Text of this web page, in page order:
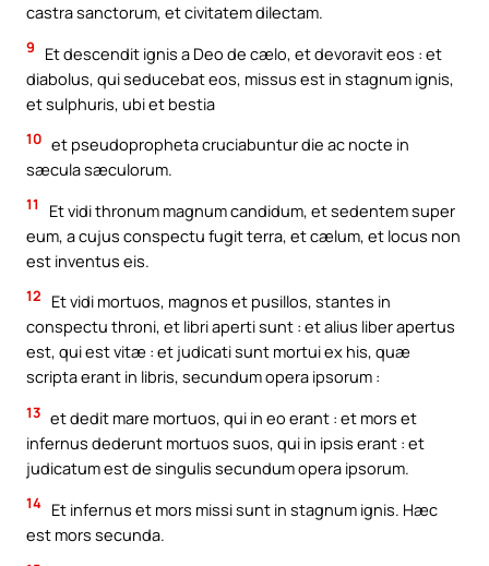
castra sanctorum, et civitatem dilectam.
9
Et descendit ignis a Deo de cælo, et devoravit eos : et
diabolus, qui seducebat eos, missus est in stagnum ignis,
et sulphuris, ubi et bestia
10 et pseudopropheta cruciabuntur die ac nocte in
sæcula sæculorum.
11
Et vidi thronum magnum candidum, et sedentem super
eum, a cujus conspectu fugit terra, et cælum, et locus non
est inventus eis.
12
Et vidi mortuos, magnos et pusillos, stantes in
conspectu throni, et libri aperti sunt : et alius liber apertus
est, qui est vitæ : et judicati sunt mortui ex his, quæ
scripta erant in libris, secundum opera ipsorum :
13 et dedit mare mortuos, qui in eo erant : et mors et
infernus dederunt mortuos suos, qui in ipsis erant : et
judicatum est de singulis secundum opera ipsorum.
14 Et infernus et mors missi sunt in stagnum ignis. Hæc
est mors secunda.